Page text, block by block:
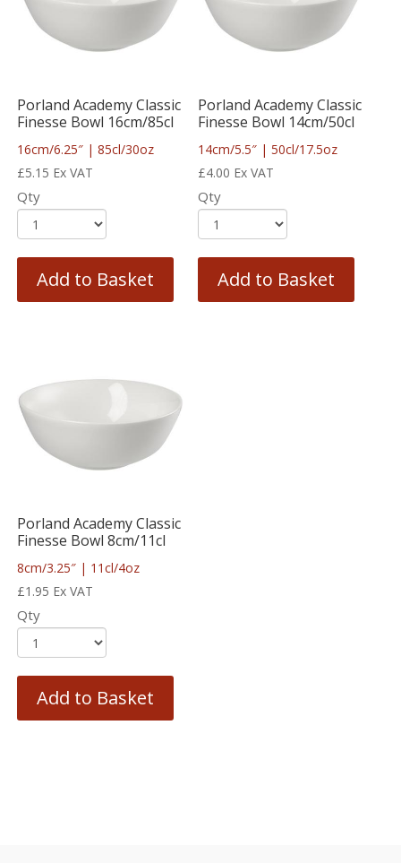
Porland Academy Classic
Finesse Bowl 16cm/85cl
16cm/6.25″ | 85cl/30oz
£5.15 Ex VAT
Qty
Add to Basket
Porland Academy Classic
Finesse Bowl 14cm/50cl
14cm/5.5″ | 50cl/17.5oz
£4.00 Ex VAT
Qty
Add to Basket
Porland Academy Classic
Finesse Bowl 8cm/11cl
8cm/3.25″ | 11cl/4oz
£1.95 Ex VAT
Qty
Add to Basket